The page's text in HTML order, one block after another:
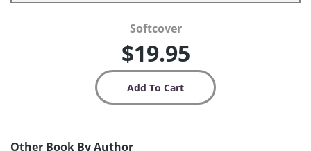
Softcover
$19.95
Other Book By Author